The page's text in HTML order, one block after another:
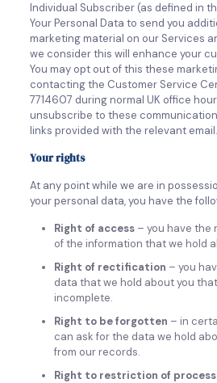
Individual Subscriber (as defined in
Your Personal Data to send you
marketing material on our Services
we consider this will enhance your
You may opt out of this these
contacting the Customer Service
7714607 during normal UK office
unsubscribe to these
links provided with the relevant email.
Your rights
At any point while we are in
your personal data, you have the
Right of access– you have the
of the information that we hold
Right of rectification – you
data that we hold about you
incomplete.
Right to be forgotten – in
can ask for the data we hold
from our records.
Right to restriction of